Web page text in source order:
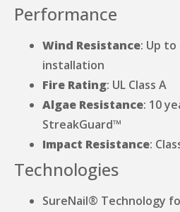
Performance
Wind Resistance: Up to
installation
Fire Rating: UL Class A
Algae Resistance: 10
StreakGuard™
Impact Resistance:
Technologies
SureNail® Technology